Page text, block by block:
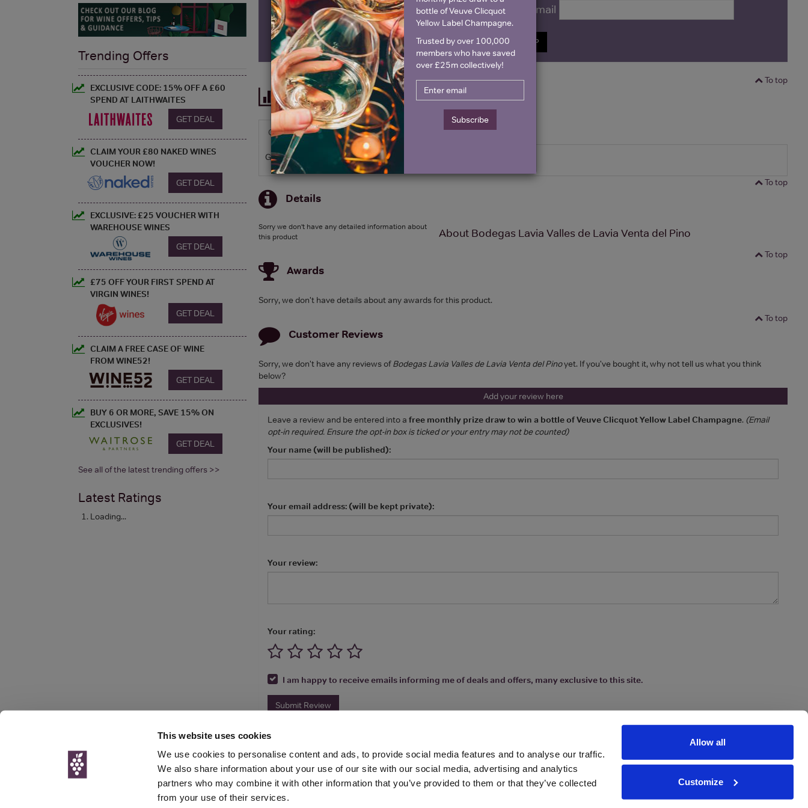
This website uses cookies
We use cookies to personalise content and ads, to provide social media features and to analyse our traffic.
We also share information about your use of our site with our social media, advertising and analytics
partners who may combine it with other information that you’ve provided to them or that they’ve collected
from your use of their services.
Allow all
Customize
Name Email
SIGN UP
To top
Historical Pricing
Graph Stats
Graph
To top
Details
Sorry we don't have any detailed information about
this product
About Bodegas Lavia Valles de Lavia Venta del Pino
To top
Awards
Sorry, we don't have details about any awards for this product.
To top
Customer Reviews
Sorry, we don't have any reviews ofBodegas Lavia Valles de Lavia Venta del Pinoyet. If you've bought it, why not tell us what you think
below?
Add your review here
Leave a review and be entered into a free monthly prize draw to win a bottle of Veuve Clicquot Yellow Label Champagne. (Email
opt-in required. Ensure the opt-in box is ticked or your entry may not be counted)
Your name (will be published):
Your email address: (will be kept private):
Your review:
Your rating:
I am happy to receive emails informing me of deals and offers, many exclusive to this site.
Submit Review
bottle of Veuve Clicquot
Yellow Label Champagne.
Trusted by over 100,000
members who have saved
over £25m collectively!
Subscribe
Trending Offers
EXCLUSIVE CODE: 15% OFF A £60
SPEND AT LAITHWAITES
GET DEAL
CLAIM YOUR £80 NAKED WINES
VOUCHER NOW!
GET DEAL
EXCLUSIVE: £25 VOUCHER WITH
WAREHOUSE WINES
GET DEAL
£75 OFF YOUR FIRST SPEND AT
VIRGIN WINES!
GET DEAL
CLAIM A FREE CASE OF WINE
FROM WINE52!
GET DEAL
BUY 6 OR MORE, SAVE 15% ON
EXCLUSIVES!
GET DEAL
See all of the latest trending offers >>
Latest Ratings
Loading...
© Interweb Media Ltd 2026 |Site Map| Partners|Privacy Policy|Terms and Conditions| www.drinkaware.co.uk